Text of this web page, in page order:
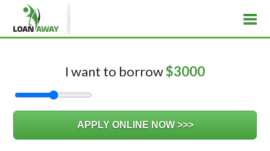
I want to borrow$3000